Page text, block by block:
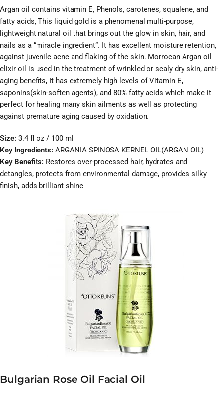
Argan oil contains vitamin E, Phenols, carotenes, squalene, and
fatty acids, This liquid gold is a phenomenal multi-purpose,
lightweight natural oil that brings out the glow in skin, hair, and
nails as a “miracle ingredient”. It has excellent moisture retention,
against juvenile acne and flaking of the skin. Morrocan Argan oil
elixir oil is used in the treatment of wrinkled or scaly dry skin, anti-
aging benefits, It has extremely high levels of Vitamin E,
saponins(skin-soften agents), and 80% fatty acids which make it
perfect for healing many skin ailments as well as protecting
against premature aging caused by oxidation.
Size: 3.4 fl oz / 100 ml
Key Ingredients: ARGANIA SPINOSA KERNEL OIL(ARGAN OIL)
Key Benefits: Restores over-processed hair, hydrates and
detangles, protects from environmental damage, provides silky
finish, adds brilliant shine
Bulgarian Rose Oil Facial Oil